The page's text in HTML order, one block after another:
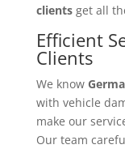
clientsget all
Efficient
Clients
We know
with vehicle
make our
Our team